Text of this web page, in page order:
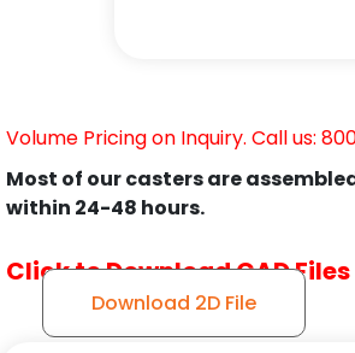
Volume Pricing on Inquiry. Call us:
Most of our casters are
within 24-48 hours.
Click to Download CAD Files
Download 2D File